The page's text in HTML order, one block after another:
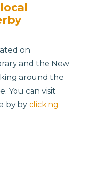
on
and the New
around the
You can visit
by byclicking